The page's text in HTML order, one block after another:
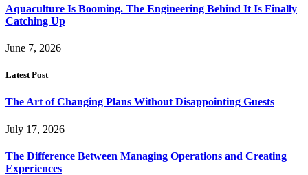
Aquaculture Is Booming. The Engineering Behind It Is Finally
Catching Up
June 7, 2026
Latest Post
The Art of Changing Plans Without Disappointing Guests
July 17, 2026
The Difference Between Managing Operations and Creating
Experiences